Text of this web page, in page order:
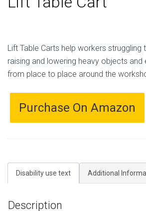
Lift Table Carts help workers struggling
raising and lowering heavy objects and
from place to place around the
Purchase On Amazon
Disability use text Additional
Description